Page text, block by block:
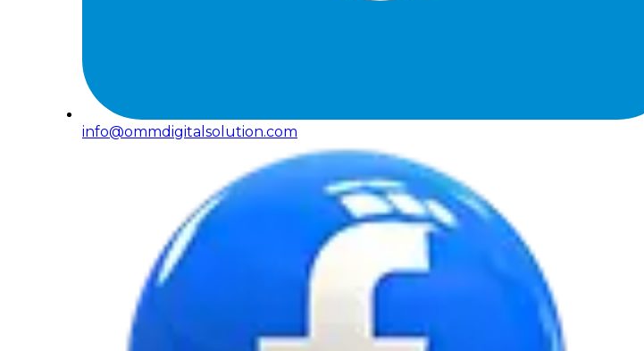
info@ommdigitalsolution.com